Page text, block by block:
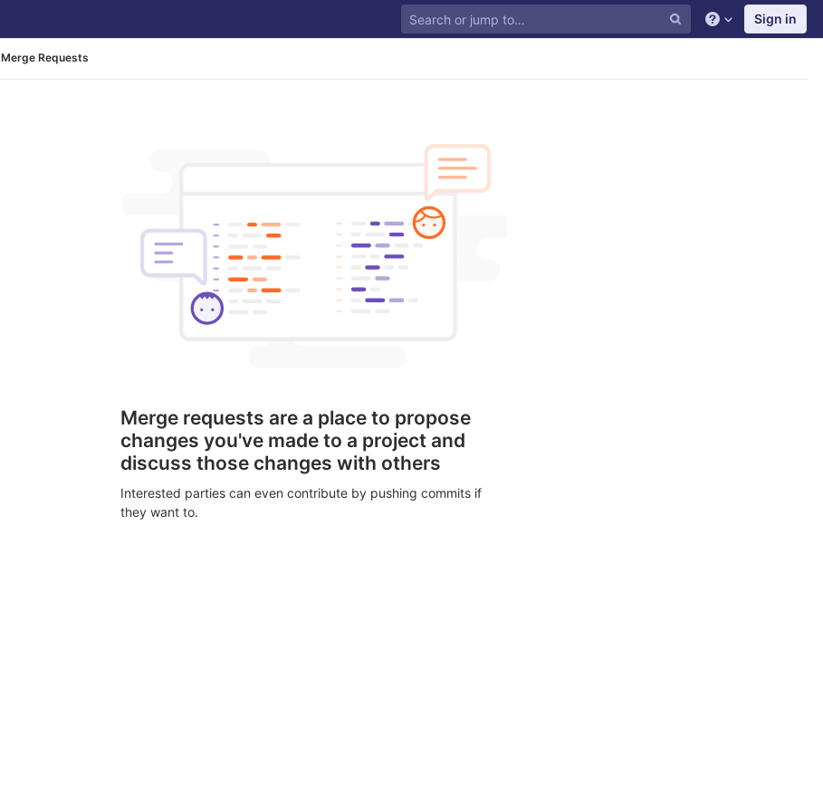
Sign in
Merge Requests
Merge requests are a place to propose
changes you've made to a project and
discuss those changes with others
Interested parties can even contribute by pushing commits if
they want to.